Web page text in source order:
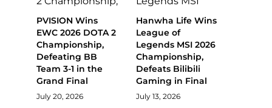
PVISION Wins
EWC 2026 DOTA 2
Championship,
Defeating BB
Team 3-1 in the
Grand Final
July 20, 2026
Hanwha Life Wins
League of
Legends MSI 2026
Championship,
Defeats Bilibili
Gaming in Final
July 13, 2026